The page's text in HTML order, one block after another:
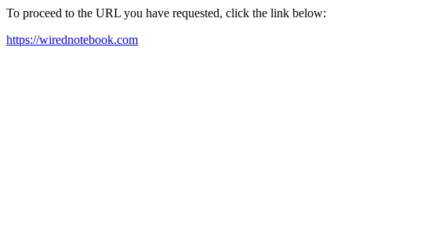
To proceed to the URL you have requested, click the link below:
https://wirednotebook.com